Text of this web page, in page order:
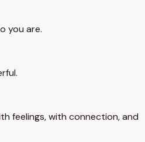
you are.
feelings, with connection, and